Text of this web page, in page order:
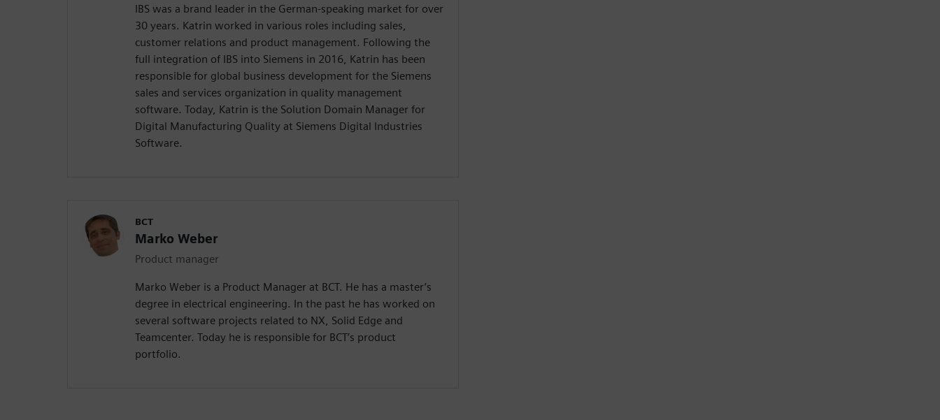
IBS was a brand leader in the German-speaking market for over
30 years. Katrin worked in various roles including sales,
customer relations and product management. Following the
full integration of IBS into Siemens in 2016, Katrin has been
responsible for global business development for the Siemens
sales and services organization in quality management
software. Today, Katrin is the Solution Domain Manager for
Digital Manufacturing Quality at Siemens Digital Industries
Software.
BCT
Marko Weber
Product manager
Marko Weber is a Product Manager at BCT. He has a master’s
degree in electrical engineering. In the past he has worked on
several software projects related to NX, Solid Edge and
Teamcenter. Today he is responsible for BCT’s product
portfolio.